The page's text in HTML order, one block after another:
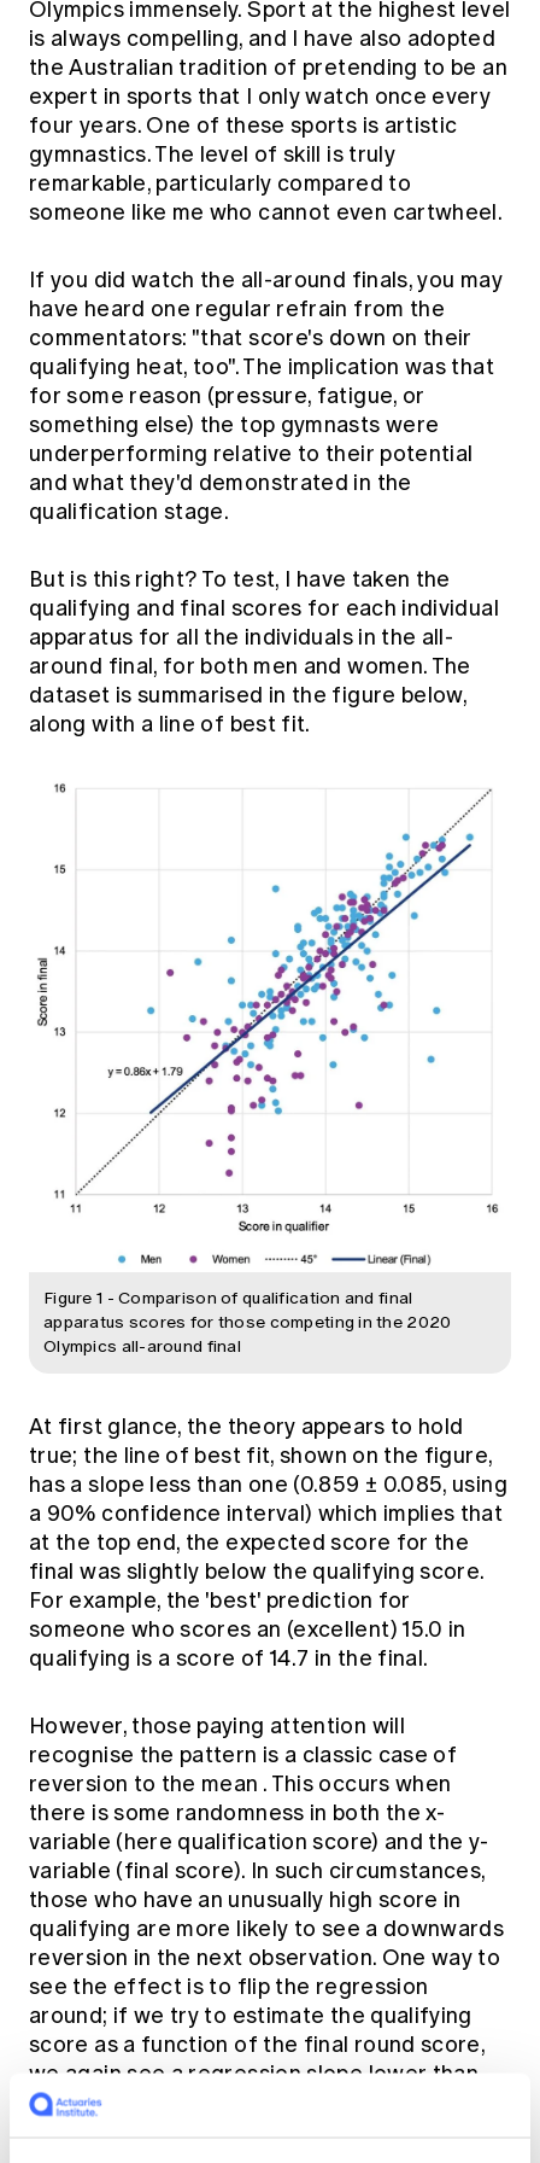
Members' Sounding Board
Actuarial Capabilities Framework
Education forms & governance
FAQs
News
Media releases
Olympics immensely. Sport at the highest level
is always compelling, and I have also adopted
the Australian tradition of pretending to be an
expert in sports that I only watch once every
four years. One of these sports is artistic
gymnastics. The level of skill is truly
remarkable, particularly compared to
someone like me who cannot even cartwheel.
If you did watch the all-around finals, you may
have heard one regular refrain from the
commentators: "that score's down on their
qualifying heat, too". The implication was that
for some reason (pressure, fatigue, or
something else) the top gymnasts were
underperforming relative to their potential
and what they'd demonstrated in the
qualification stage.
But is this right? To test, I have taken the
qualifying and final scores for each individual
apparatus for all the individuals in the all-
around final, for both men and women. The
dataset is summarised in the figure below,
along with a line of best fit.
Figure 1 - Comparison of qualification and final
apparatus scores for those competing in the 2020
Olympics all-around final
At first glance, the theory appears to hold
true; the line of best fit, shown on the figure,
has a slope less than one (0.859 ± 0.085, using
a 90% confidence interval) which implies that
at the top end, the expected score for the
final was slightly below the qualifying score.
For example, the 'best' prediction for
someone who scores an (excellent) 15.0 in
qualifying is a score of 14.7 in the final.
However, those paying attention will
recognise the pattern is a classic case of
reversion to the mean . This occurs when
there is some randomness in both the x-
variable (here qualification score) and the y-
variable (final score). In such circumstances,
those who have an unusually high score in
qualifying are more likely to see a downwards
reversion in the next observation. One way to
see the effect is to flip the regression
around; if we try to estimate the qualifying
score as a function of the final round score,
we again see a regression slope lower than
one (0.638 ± 0.063). We cannot conclude that